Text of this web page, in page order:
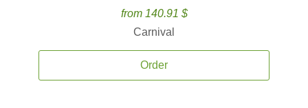
from 140.91 $
Carnival
Order